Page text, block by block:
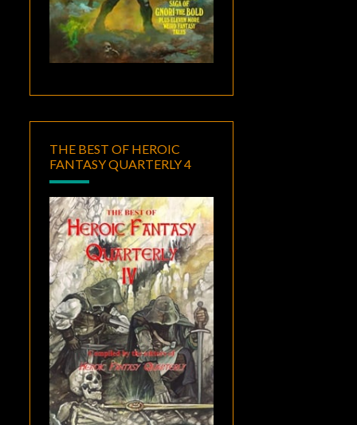
THE BEST OF HEROIC
FANTASY QUARTERLY 4